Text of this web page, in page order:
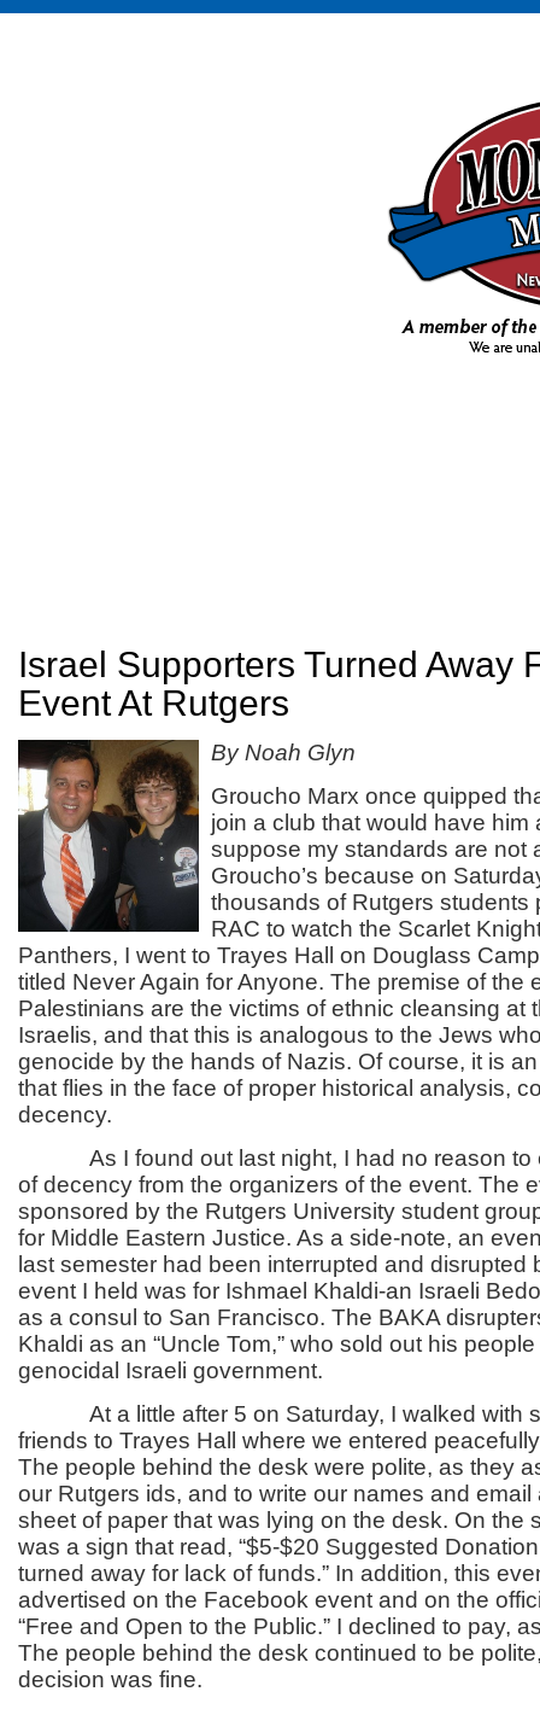
Israel Supporters Turned Away
Event At Rutgers
By Noah Glyn
Groucho Marx once quipped
join a club that would have him
suppose my standards are not
Groucho’s because on
thousands of Rutgers students
RAC to watch the Scarlet
Panthers, I went to Trayes Hall on Douglass
titled Never Again for Anyone. The premise of the
Palestinians are the victims of ethnic cleansing at
Israelis, and that this is analogous to the Jews
genocide by the hands of Nazis. Of course, it is
that flies in the face of proper historical analysis,
decency.
As I found out last night, I had no reason to
of decency from the organizers of the event. The
sponsored by the Rutgers University student
for Middle Eastern Justice. As a side-note, an
last semester had been interrupted and disrupted
event I held was for Ishmael Khaldi-an Israeli
as a consul to San Francisco. The BAKA
Khaldi as an “Uncle Tom,” who sold out his
genocidal Israeli government.
At a little after 5 on Saturday, I walked with
friends to Trayes Hall where we entered
The people behind the desk were polite, as they
our Rutgers ids, and to write our names and
sheet of paper that was lying on the desk. On the
was a sign that read, “$5-$20 Suggested
turned away for lack of funds.” In addition, this
advertised on the Facebook event and on the
“Free and Open to the Public.” I declined to pay,
The people behind the desk continued to be
decision was fine.